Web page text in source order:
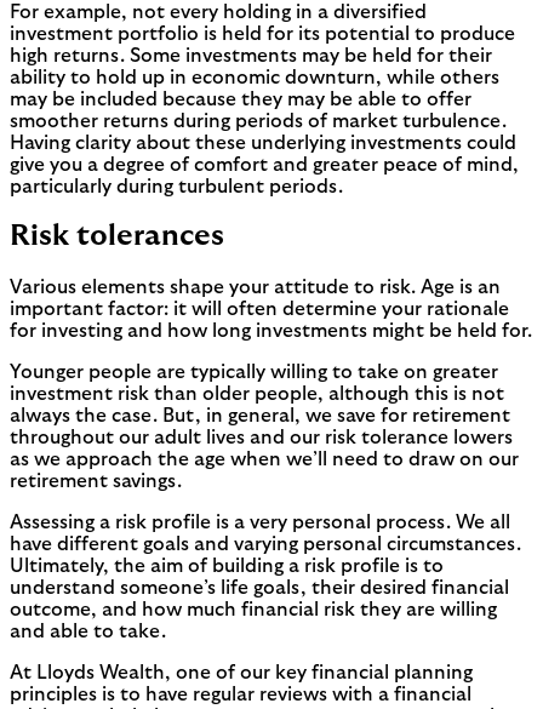
For example, not every holding in a diversified
investment portfolio is held for its potential to produce
high returns. Some investments may be held for their
ability to hold up in economic downturn, while others
may be included because they may be able to offer
smoother returns during periods of market turbulence.
Having clarity about these underlying investments could
give you a degree of comfort and greater peace of mind,
particularly during turbulent periods.
Risk tolerances
Various elements shape your attitude to risk. Age is an
important factor: it will often determine your rationale
for investing and how long investments might be held for.
Younger people are typically willing to take on greater
investment risk than older people, although this is not
always the case. But, in general, we save for retirement
throughout our adult lives and our risk tolerance lowers
as we approach the age when we’ll need to draw on our
retirement savings.
Assessing a risk profile is a very personal process. We all
have different goals and varying personal circumstances.
Ultimately, the aim of building a risk profile is to
understand someone’s life goals, their desired financial
outcome, and how much financial risk they are willing
and able to take.
At Lloyds Wealth, one of our key financial planning
principles is to have regular reviews with a financial